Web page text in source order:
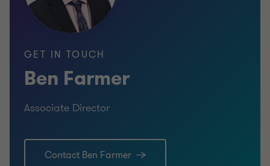
GET IN TOUCH
Ben Farmer
Associate Director
Contact Ben Farmer